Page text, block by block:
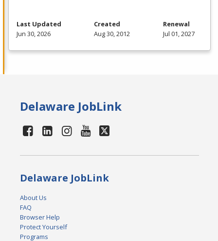
Last Updated
Jun 30, 2026
Created
Aug 30, 2012
Renewal
Jul 01, 2027
Delaware JobLink
Delaware JobLink
About Us
FAQ
Browser Help
Protect Yourself
Programs